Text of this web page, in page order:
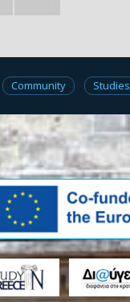
Community Studies